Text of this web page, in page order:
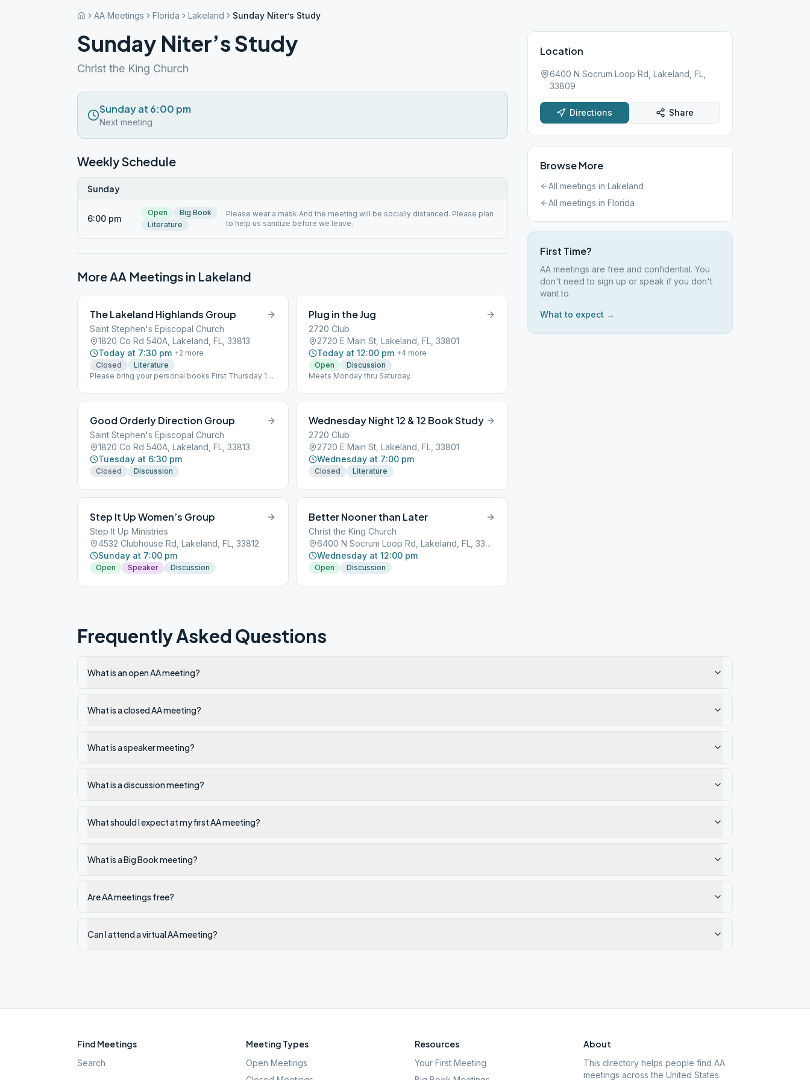
AA Meetings Florida Lakeland Sunday Niter’s Study
Sunday Niter’s Study
Christ the King Church
Sunday at 6:00 pm
Next meeting
Weekly Schedule
Sunday
6:00 pm
Open
Big Book
Literature
Please wear a mask And the meeting will be socially distanced. Please plan
to help us sanitize before we leave.
More AA Meetings in Lakeland
The Lakeland Highlands Group
Saint Stephen's Episcopal Church
1820 Co Rd 540A, Lakeland, FL, 33813
Today at 7:30 pm +2 more
Closed
Literature
Please bring your personal books First Thursday 12
Plug in the Jug
2720 Club
2720 E Main St, Lakeland, FL, 33801
Today at 12:00 pm +4 more
Open
Discussion
Meets Monday thru Saturday.
Good Orderly Direction Group
Saint Stephen's Episcopal Church
1820 Co Rd 540A, Lakeland, FL, 33813
Tuesday at 6:30 pm
Closed Discussion
Wednesday Night 12 & 12 Book Study
2720 Club
2720 E Main St, Lakeland, FL, 33801
Wednesday at 7:00 pm
Closed Literature
Step It Up Women’s Group
Step It Up Ministries
4532 Clubhouse Rd, Lakeland, FL, 33812
Sunday at 7:00 pm
Open Speaker Discussion
Better Nooner than Later
Christ the King Church
6400 N Socrum Loop Rd, Lakeland, FL, 33809
Wednesday at 12:00 pm
Open Discussion
Location
6400 N Socrum Loop Rd, Lakeland, FL,
33809
Directions Share
Browse More
All meetings in Lakeland
All meetings in Florida
First Time?
AA meetings are free and confidential. You
don't need to sign up or speak if you don't
want to.
What to expect →
Frequently Asked Questions
What is an open AA meeting?
What is a closed AA meeting?
What is a speaker meeting?
What is a discussion meeting?
What should I expect at my first AA meeting?
What is a Big Book meeting?
Are AA meetings free?
Can I attend a virtual AA meeting?
Find Meetings
Search
Meeting Types
Open Meetings
Resources
Your First Meeting
About
This directory helps people find AA
meetings across the United States.